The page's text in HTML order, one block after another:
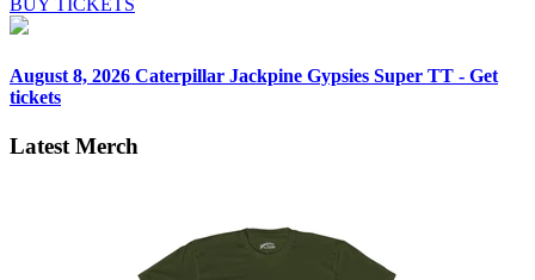
BUY TICKETS
August 8, 2026 Caterpillar Jackpine Gypsies Super TT - Get
tickets
Latest Merch